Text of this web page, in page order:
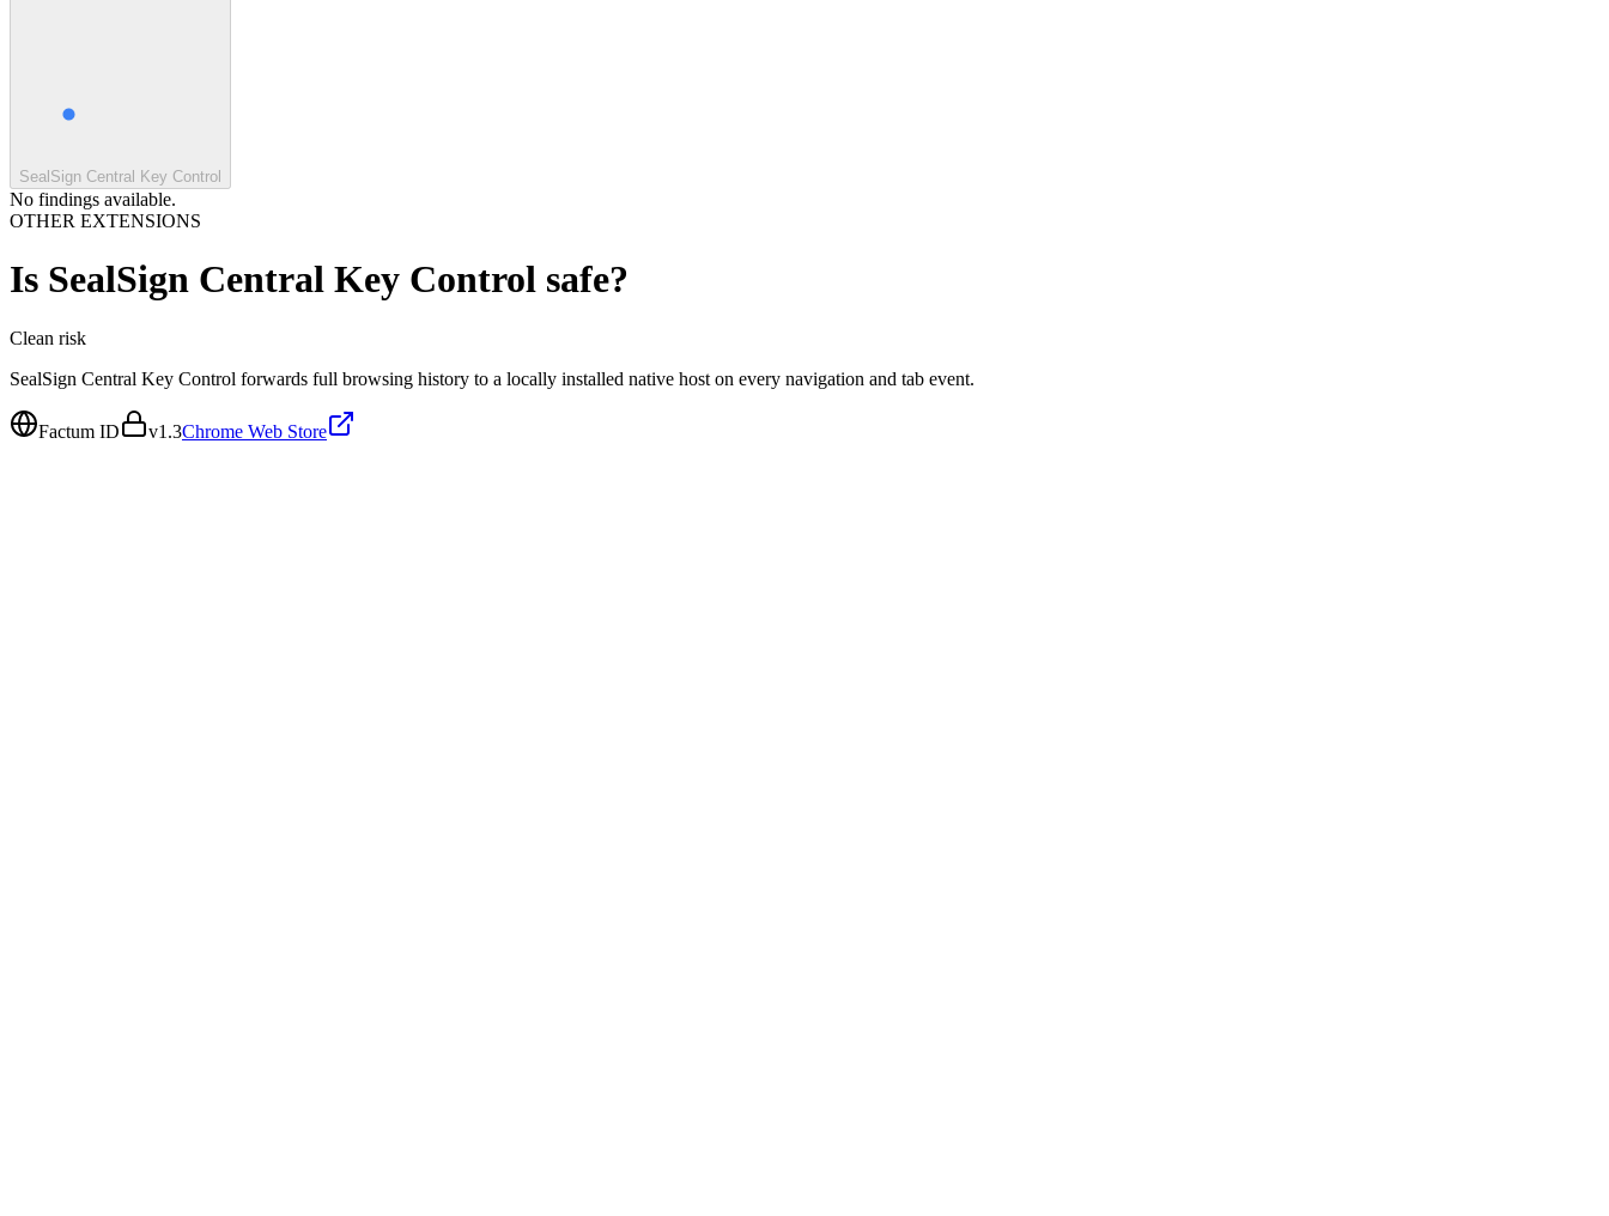
SealSign Central Key Control
No findings available.
OTHER EXTENSIONS
Is SealSign Central Key Control safe?
Clean risk
SealSign Central Key Control forwards full browsing history to a locally installed native host on every navigation and tab event.
Factum ID v1.3Chrome Web Store